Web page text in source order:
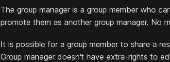
The group manager is a group member who
promote them as another group manager. No
It is possible for a group member to share a
Group manager doesn't have extra-rights to